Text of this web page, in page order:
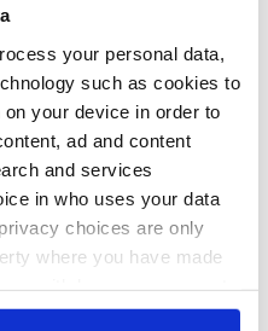
your personal data,
such as cookies to
your device in order to
ad and content
and services
in who uses your data
choices are only
where you have made
or by clicking on
Eugene O’Driscoll
to Westmeath; Jason
Quealey (Tyrone) to
to Armagh; Conor
Walsh (Kerry) to
to Celtics.
Moynagh (Donegal) to
to Offaly; Eugene
Conor O’Reilly (Tyrone) to
to Westmeath; Sean